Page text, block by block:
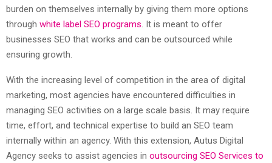
burden on themselves internally by giving them more options
through white label SEO programs . It is meant to offer
businesses SEO that works and can be outsourced while
ensuring growth.
With the increasing level of competition in the area of digital
marketing, most agencies have encountered difficulties in
managing SEO activities on a large scale basis. It may require
time, effort, and technical expertise to build an SEO team
internally within an agency. With this extension, Autus Digital
Agency seeks to assist agencies in outsourcing SEO Services to